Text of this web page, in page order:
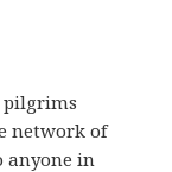
pilgrims
network of
anyone in